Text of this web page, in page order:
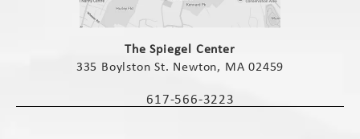
The Spiegel Center
335 Boylston St. Newton, MA 02459
Call The Spiegel Center on the phone
617-566-3223